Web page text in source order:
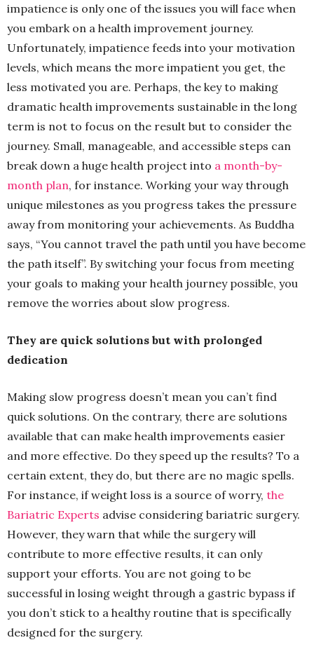
impatience is only one of the issues you will face when
you embark on a health improvement journey.
Unfortunately, impatience feeds into your motivation
levels, which means the more impatient you get, the
less motivated you are. Perhaps, the key to making
dramatic health improvements sustainable in the long
term is not to focus on the result but to consider the
journey. Small, manageable, and accessible steps can
break down a huge health project into a month-by-
month plan, for instance. Working your way through
unique milestones as you progress takes the pressure
away from monitoring your achievements. As Buddha
says, “You cannot travel the path until you have become
the path itself”. By switching your focus from meeting
your goals to making your health journey possible, you
remove the worries about slow progress.
They are quick solutions but with prolonged
dedication
Making slow progress doesn’t mean you can’t find
quick solutions. On the contrary, there are solutions
available that can make health improvements easier
and more effective. Do they speed up the results? To a
certain extent, they do, but there are no magic spells.
For instance, if weight loss is a source of worry, the
Bariatric Experts advise considering bariatric surgery.
However, they warn that while the surgery will
contribute to more effective results, it can only
support your efforts. You are not going to be
successful in losing weight through a gastric bypass if
you don’t stick to a healthy routine that is specifically
designed for the surgery.